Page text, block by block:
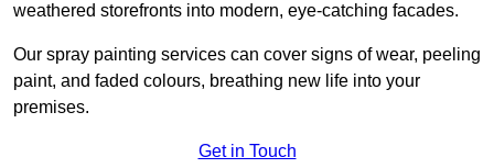
weathered storefronts into modern, eye-catching facades.
Our spray painting services can cover signs of wear, peeling
paint, and faded colours, breathing new life into your
premises.
Get in Touch